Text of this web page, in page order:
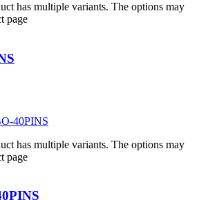
has multiple variants. The options may
page
has multiple variants. The options may
page